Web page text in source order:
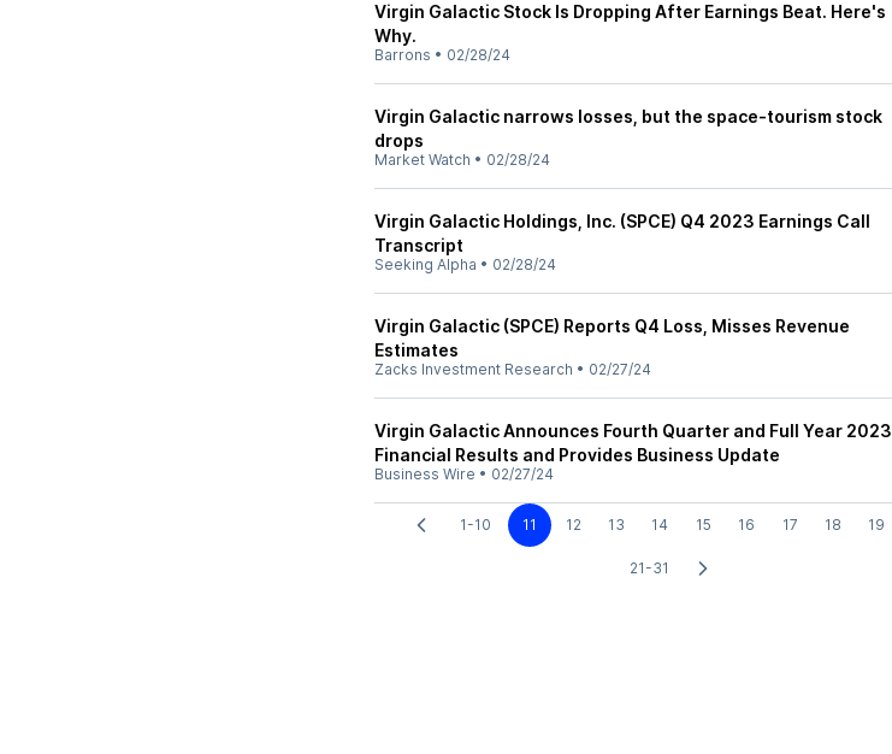
Virgin Galactic Stock Is Dropping After Earnings Beat. Here's
Why.
Barrons • 02/28/24
Virgin Galactic narrows losses, but the space-tourism stock
drops
Market Watch • 02/28/24
Virgin Galactic Holdings, Inc. (SPCE) Q4 2023 Earnings Call
Transcript
Seeking Alpha • 02/28/24
Virgin Galactic (SPCE) Reports Q4 Loss, Misses Revenue
Estimates
Zacks Investment Research • 02/27/24
Virgin Galactic Announces Fourth Quarter and Full Year 2023
Financial Results and Provides Business Update
Business Wire • 02/27/24
1-10 11 12 13 14 15 16 17 18 19
21-31